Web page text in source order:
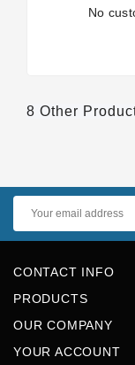
No
8 Other
CONTACT INFO
PRODUCTS
OUR COMPANY
YOUR ACCOUNT